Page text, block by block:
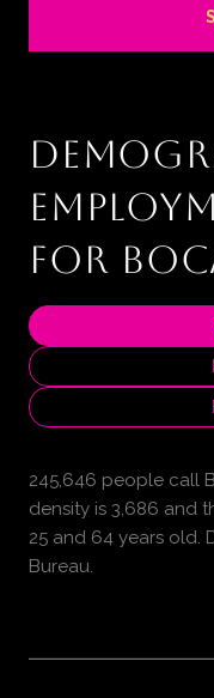
FOR
245,646 people call
density is 3,686 and
25 and 64 years old.
Bureau.